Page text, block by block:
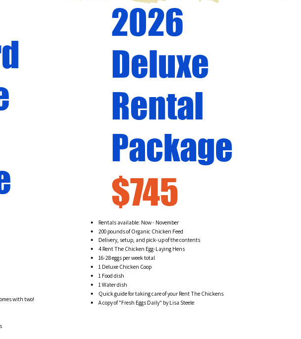
with two!
2026
Deluxe
Rental
Package
$745
Rentals available: Now - November
200 pounds of Organic Chicken Feed
Delivery, setup, and pick-up of the contents
4 Rent The Chicken Egg-Laying Hens
16-28 eggs per week total
1 Deluxe Chicken Coop
1 Food dish
1 Water dish
Quick guide for taking care of your Rent The Chickens
A copy of "Fresh Eggs Daily" by Lisa Steele